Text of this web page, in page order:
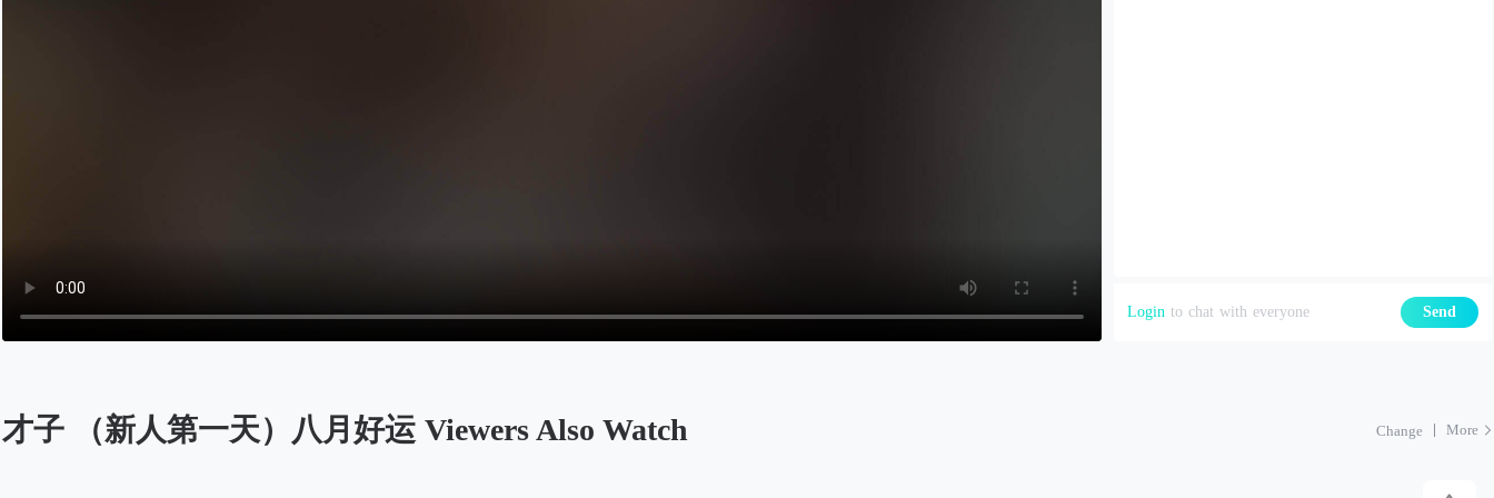
Login to chat with everyone Send
才子 （新人第一天）八月好运 Viewers Also Watch Change More